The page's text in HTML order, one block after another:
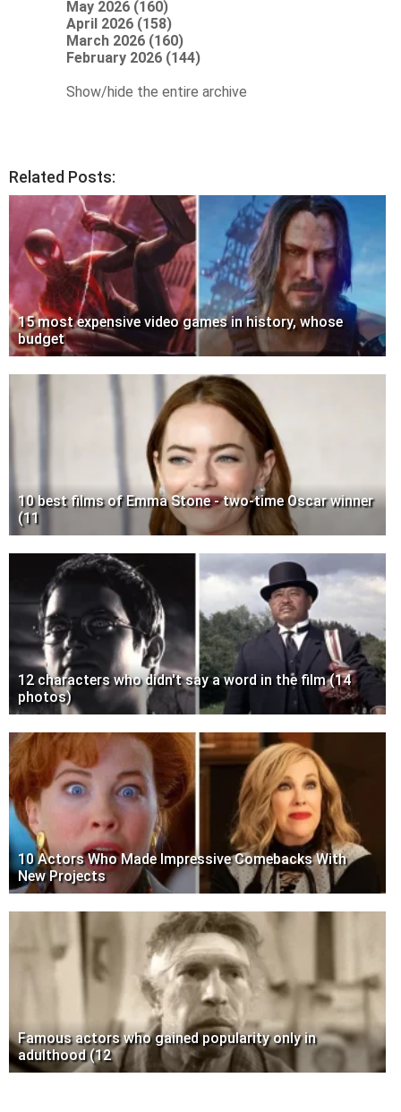
May 2026 (160)
April 2026 (158)
March 2026 (160)
February 2026 (144)
Show/hide the entire archive
Related Posts:
15 most expensive video games in history, whose
budget
10 best films of Emma Stone - two-time Oscar winner
(11
12 characters who didn't say a word in the film (14
photos)
10 Actors Who Made Impressive Comebacks With
New Projects
Famous actors who gained popularity only in
adulthood (12